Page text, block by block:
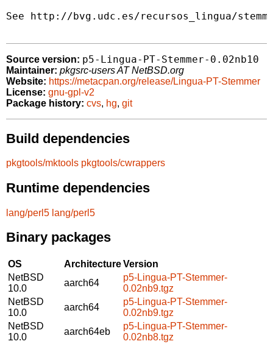
See http://bvg.udc.es/recursos_lingua/
Source version: p5-Lingua-PT-Stemmer-0.02nb10
Maintainer: pkgsrc-users AT NetBSD.org
Website: https://metacpan.org/release/Lingua-PT-Stemmer
License: gnu-gpl-v2
Package history: cvs, hg, git
Build dependencies
pkgtools/mktools pkgtools/cwrappers
Runtime dependencies
lang/perl5 lang/perl5
Binary packages
OS ArchitectureVersion
NetBSD
10.0
aarch64
p5-Lingua-PT-Stemmer-
0.02nb9.tgz
NetBSD
10.0
aarch64
p5-Lingua-PT-Stemmer-
0.02nb9.tgz
NetBSD
10.0
aarch64eb
p5-Lingua-PT-Stemmer-
0.02nb8.tgz